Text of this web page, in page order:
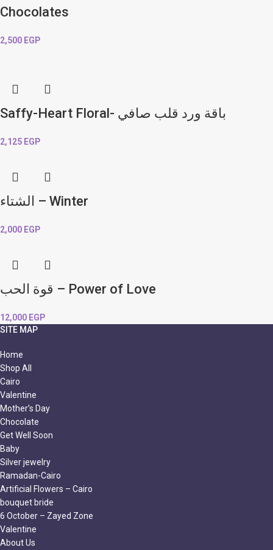
Chocolates
2,500 EGP
Saffy-Heart Floral- باقة ورد قلب صافي
2,125 EGP
الشتاء – Winter
2,000 EGP
قوة الحب – Power of Love
12,000 EGP
SITE MAP
Home
Shop All
Cairo
Valentine
Mother’s Day
Chocolate
Get Well Soon
Baby
Silver jewelry
Ramadan-Cairo
Artificial Flowers – Cairo
bouquet bride
6 October – Zayed Zone
Valentine
About Us